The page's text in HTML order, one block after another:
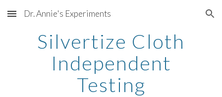
Skip to main content Skip to navigation
Dr. Annie's Experiments
Silvertize Cloth
Independent
Testing